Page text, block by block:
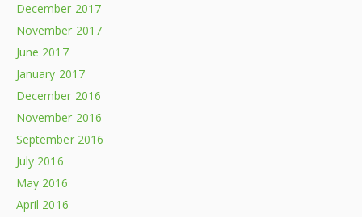
December 2017
November 2017
June 2017
January 2017
December 2016
November 2016
September 2016
July 2016
May 2016
April 2016